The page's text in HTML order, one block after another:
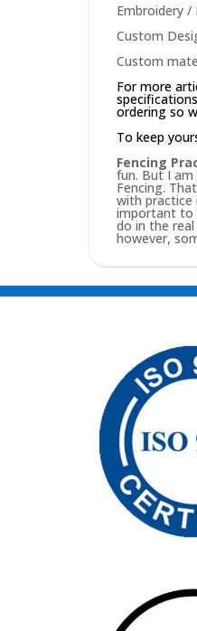
Embroidery /
Custom
Custom
For more
ordering so
To keep
Fencing
fun. But I am
Fencing.
with practice
important to
do in the
however,